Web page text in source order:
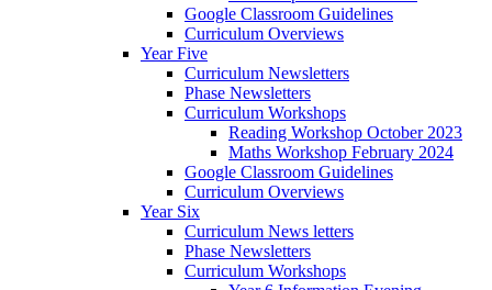
Google Classroom Guidelines
Curriculum Overviews
Year Five
Curriculum Newsletters
Phase Newsletters
Curriculum Workshops
Reading Workshop October 2023
Maths Workshop February 2024
Google Classroom Guidelines
Curriculum Overviews
Year Six
Curriculum News letters
Phase Newsletters
Curriculum Workshops